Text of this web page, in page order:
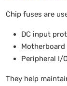
Chip fuses are
DC input
Peripheral I/
They help